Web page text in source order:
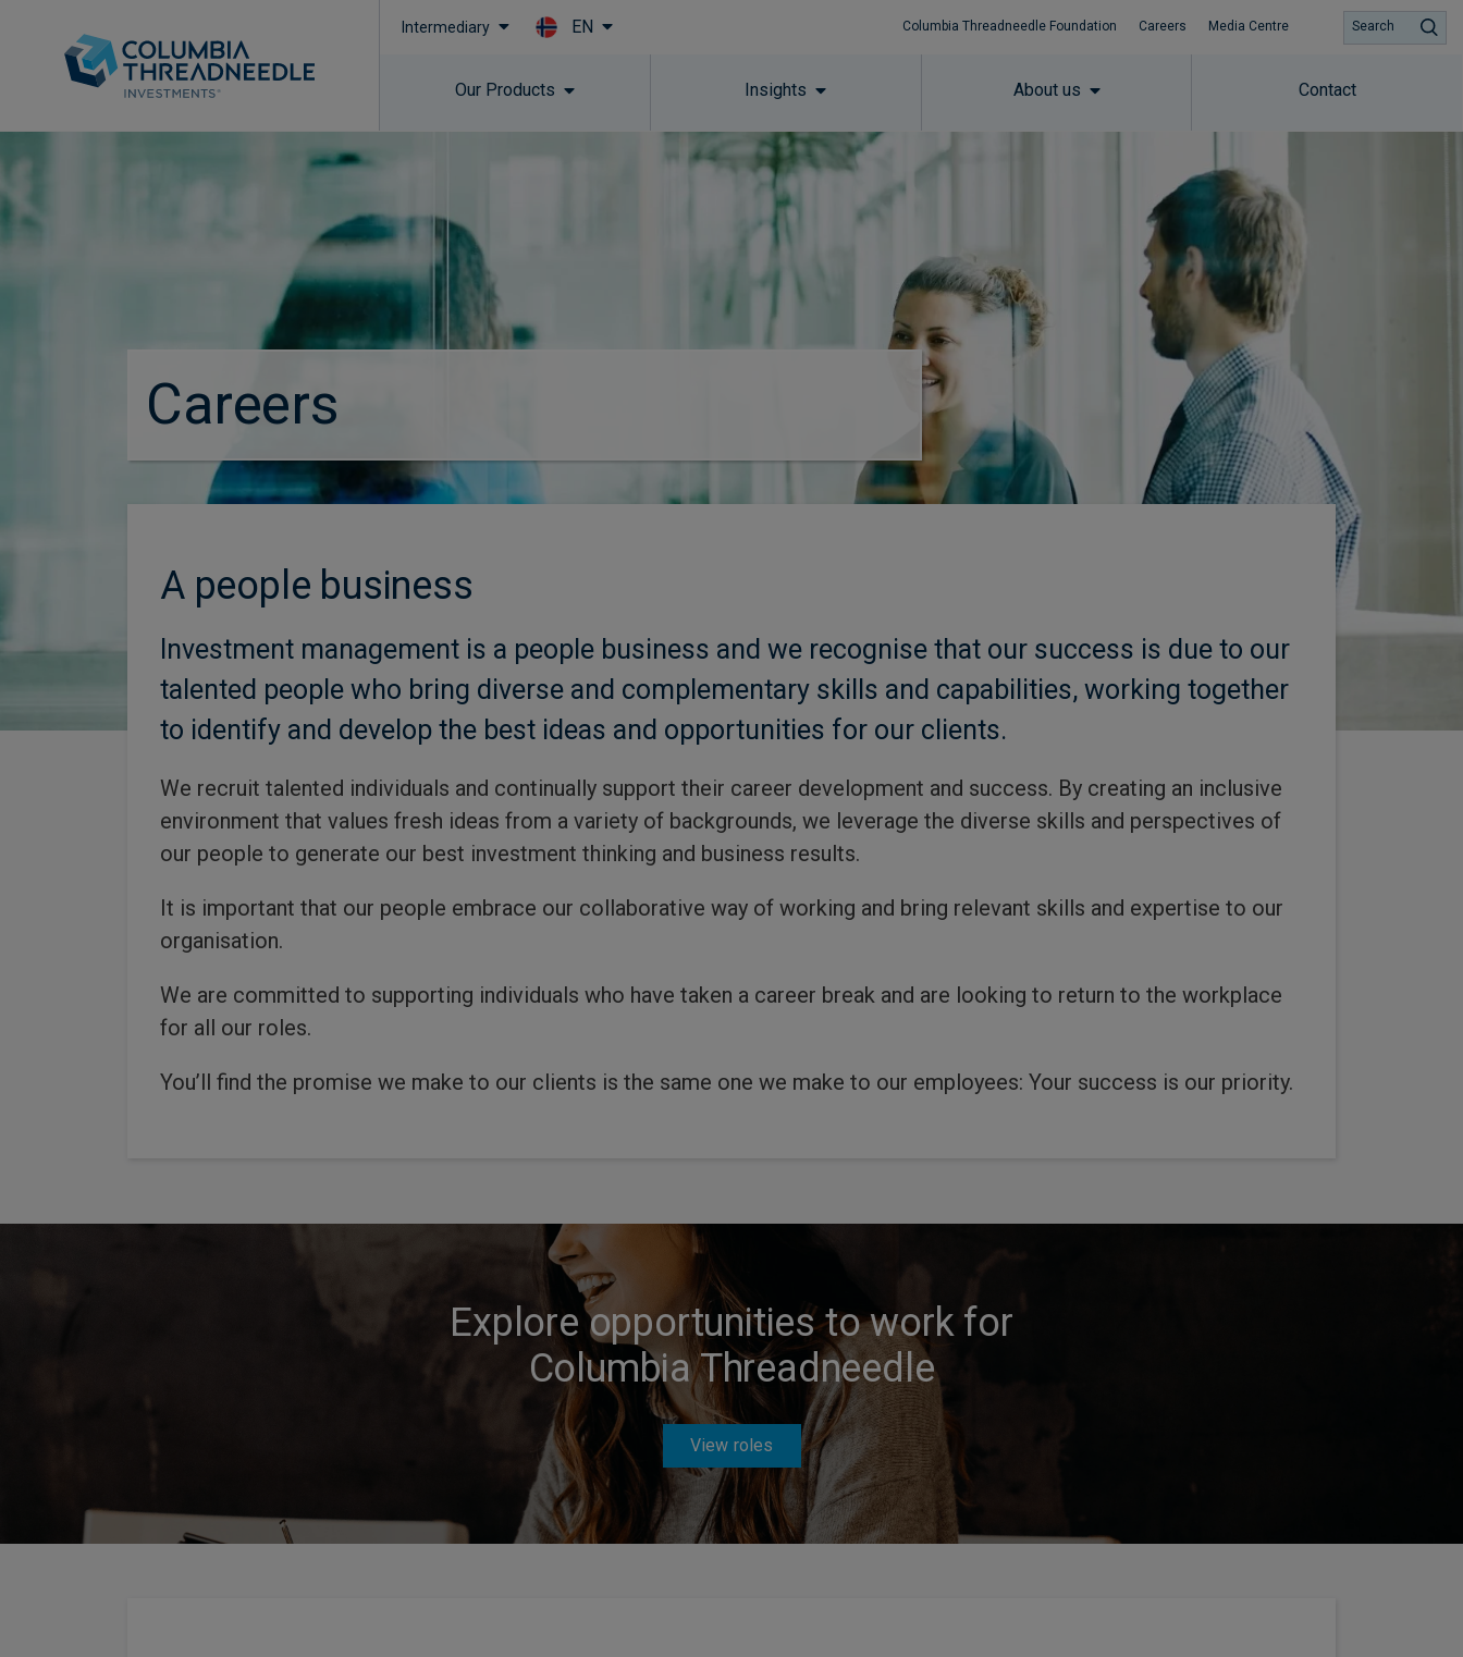
Intermediary EN Columbia Threadneedle Foundation Careers Media Centre
Our Products Insights About us Contact
Search
Careers
A people business
Investment management is a people business and we recognise that our success is due to our
talented people who bring diverse and complementary skills and capabilities, working together
to identify and develop the best ideas and opportunities for our clients.
We recruit talented individuals and continually support their career development and success. By creating an inclusive
environment that values fresh ideas from a variety of backgrounds, we leverage the diverse skills and perspectives of
our people to generate our best investment thinking and business results.
It is important that our people embrace our collaborative way of working and bring relevant skills and expertise to our
organisation.
We are committed to supporting individuals who have taken a career break and are looking to return to the workplace
for all our roles.
You’ll find the promise we make to our clients is the same one we make to our employees: Your success is our priority.
Explore opportunities to work for
Columbia Threadneedle
View roles